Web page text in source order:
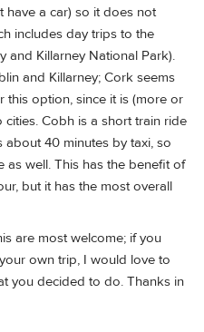
have a car) so it does not
includes day trips to the
and Killarney National Park).
and Killarney; Cork seems
this option, since it is (more or
Cobh is a short train ride
about 40 minutes by taxi, so
well. This has the benefit of
but it has the most overall
are most welcome; if you
own trip, I would love to
you decided to do. Thanks in